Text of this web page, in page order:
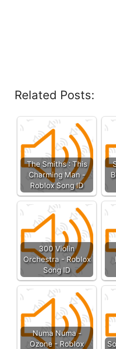
Related Posts:
The Smiths : This
Charming Man -
Roblox Song ID
300 Violin
Orchestra - Roblox
Song ID
Numa Numa -
Ozone - Roblox